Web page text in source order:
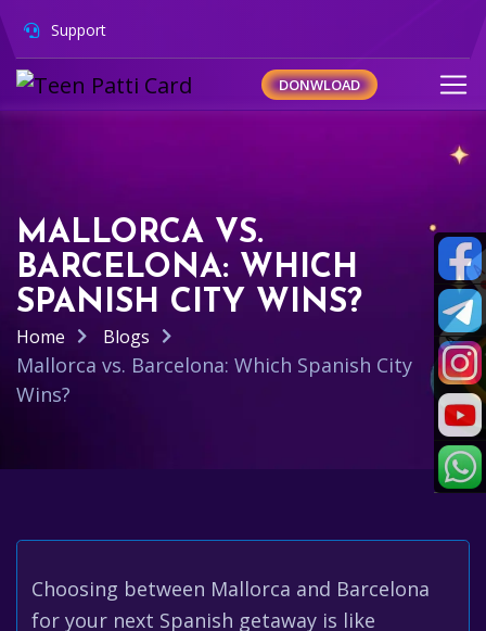
Support
DONWLOAD
MALLORCA VS.
BARCELONA: WHICH
SPANISH CITY WINS?
Home Blogs
Mallorca vs. Barcelona: Which Spanish City
Wins?
Choosing between Mallorca and Barcelona
for your next Spanish getaway is like